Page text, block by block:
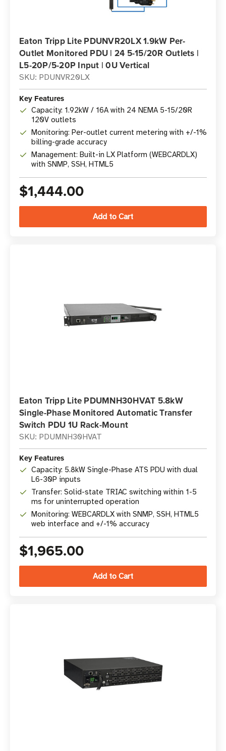
Eaton Tripp Lite PDUNVR20LX 1.9kW Per-
Outlet Monitored PDU | 24 5-15/20R Outlets |
L5-20P/5-20P Input | 0U Vertical
SKU: PDUNVR20LX
Key Features
Capacity: 1.92kW / 16A with 24 NEMA 5-15/20R
120V outlets
Monitoring: Per-outlet current metering with +/-1%
billing-grade accuracy
Management: Built-in LX Platform (WEBCARDLX)
with SNMP, SSH, HTML5
$1,444.00
Eaton Tripp Lite PDUMNH30HVAT 5.8kW
Single-Phase Monitored Automatic Transfer
Switch PDU 1U Rack-Mount
SKU: PDUMNH30HVAT
Key Features
Capacity: 5.8kW Single-Phase ATS PDU with dual
L6-30P inputs
Transfer: Solid-state TRIAC switching within 1-5
ms for uninterrupted operation
Monitoring: WEBCARDLX with SNMP, SSH, HTML5
web interface and +/-1% accuracy
$1,965.00